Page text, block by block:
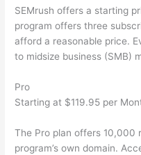
SEMrush offers a starting
program offers three
afford a reasonable price.
to midsize business (SMB)
Pro
Starting at $119.95 per
The Pro plan offers 10,000
program’s own domain.